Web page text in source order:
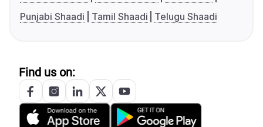
Punjabi Shaadi
Tamil Shaadi Telugu Shaadi
Find us on: